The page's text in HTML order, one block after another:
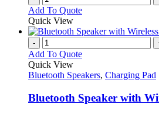
Add To Quote
Quick View
-
Add To Quote
Quick View
Bluetooth Speakers, Charging Pad
Bluetooth Speaker with